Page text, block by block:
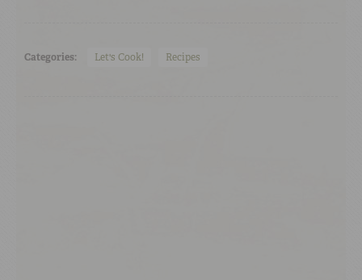
Categories: Let's Cook! Recipes